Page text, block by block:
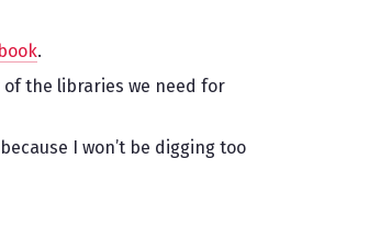
.
the libraries we need for
I won’t be digging too